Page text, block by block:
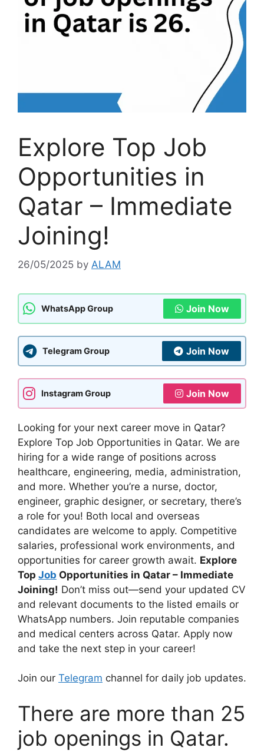
Explore Top Job
Opportunities in
Qatar – Immediate
Joining!
26/05/2025 by ALAM
WhatsApp Group Join Now
Telegram Group Join Now
Instagram Group Join Now
Looking for your next career move in Qatar?
Explore Top Job Opportunities in Qatar. We are
hiring for a wide range of positions across
healthcare, engineering, media, administration,
and more. Whether you’re a nurse, doctor,
engineer, graphic designer, or secretary, there’s
a role for you! Both local and overseas
candidates are welcome to apply. Competitive
salaries, professional work environments, and
opportunities for career growth await. Explore
Top Job Opportunities in Qatar – Immediate
Joining! Don’t miss out—send your updated CV
and relevant documents to the listed emails or
WhatsApp numbers. Join reputable companies
and medical centers across Qatar. Apply now
and take the next step in your career!
Join our Telegram channel for daily job updates.
There are more than 25
job openings in Qatar.